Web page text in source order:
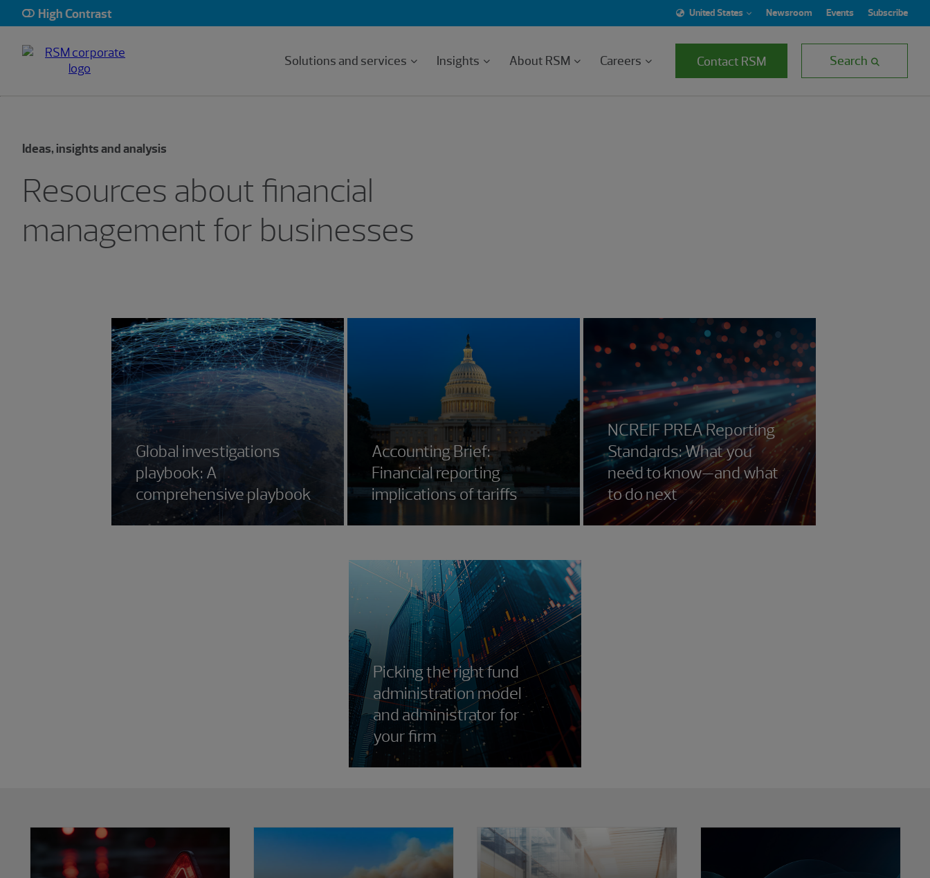
High Contrast United States Newsroom Events Subscribe
Solutions and services Insights About RSM Careers Contact RSM Search
Ideas, insights and analysis
Resources about financial
management for businesses
Global investigations
playbook: A
comprehensive playbook
Accounting Brief:
Financial reporting
implications of tariffs
NCREIF PREA Reporting
Standards: What you
need to know—and what
to do next
Picking the right fund
administration model
and administrator for
your firm